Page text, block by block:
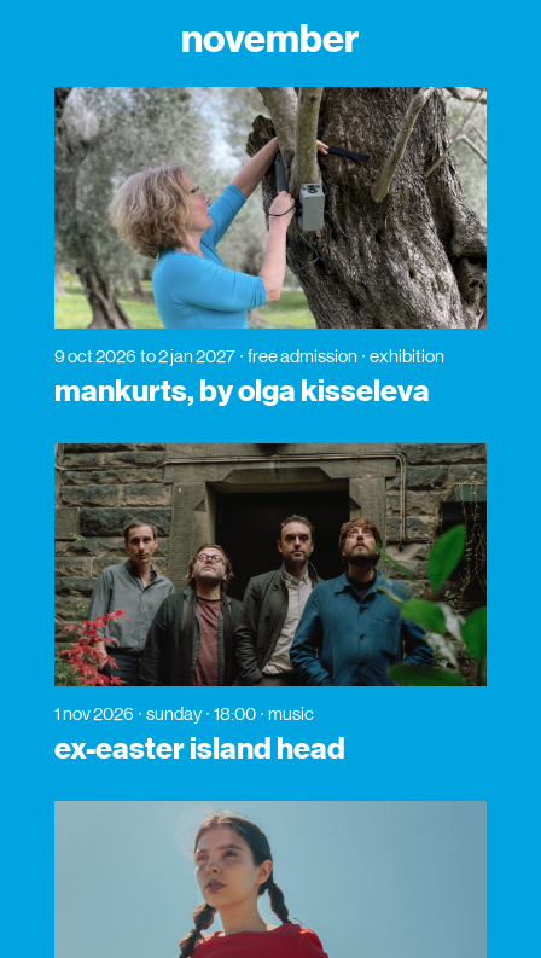
november
9 oct 2026 to 2 jan 2027 free admission exhibition
mankurts, by olga kisseleva
1 nov 2026 sunday 18:00 music
ex-easter island head